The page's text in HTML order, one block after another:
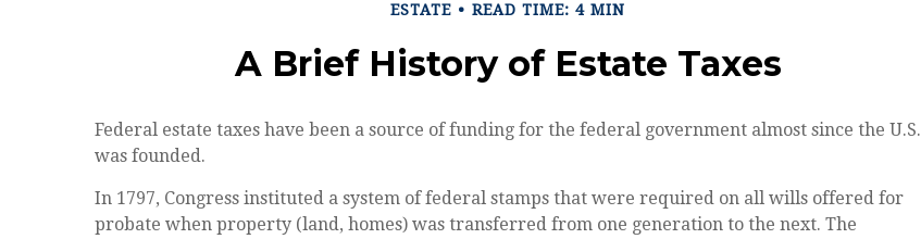
ESTATE READ TIME: 4 MIN
A Brief History of Estate Taxes
Federal estate taxes have been a source of funding for the federal government almost since the U.S.
was founded.
In 1797, Congress instituted a system of federal stamps that were required on all wills offered for
probate when property (land, homes) was transferred from one generation to the next. The